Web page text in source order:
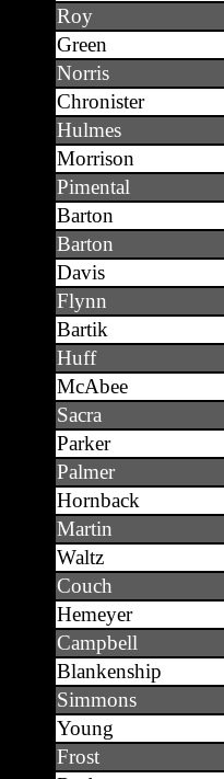
Roy
Green
Norris
Chronister
Hulmes
Morrison
Pimental
Barton
Barton
Davis
Flynn
Bartik
Huff
McAbee
Sacra
Parker
Palmer
Hornback
Martin
Waltz
Couch
Hemeyer
Campbell
Blankenship
Simmons
Young
Frost